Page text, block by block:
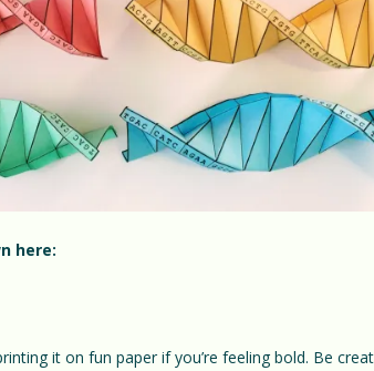
here:
it on fun paper if you’re feeling bold. Be